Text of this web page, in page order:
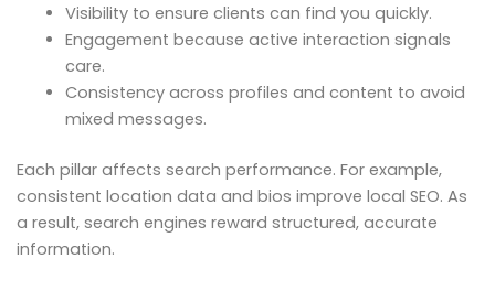
Visibility to ensure clients can find you quickly.
Engagement because active interaction signals
care.
Consistency across profiles and content to avoid
mixed messages.
Each pillar affects search performance. For example,
consistent location data and bios improve local SEO. As
a result, search engines reward structured, accurate
information.